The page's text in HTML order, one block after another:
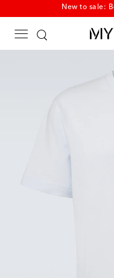
New to sale: